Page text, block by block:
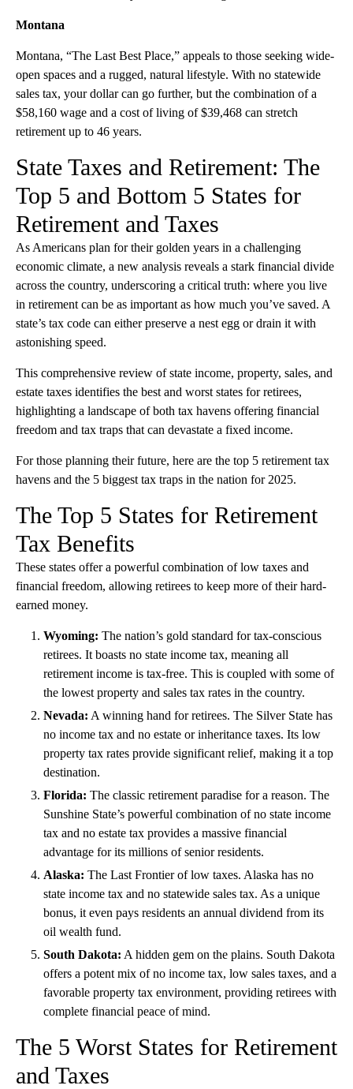
Montana
Montana, “The Last Best Place,” appeals to those seeking wide-
open spaces and a rugged, natural lifestyle. With no statewide
sales tax, your dollar can go further, but the combination of a
$58,160 wage and a cost of living of $39,468 can stretch
retirement up to 46 years.
State Taxes and Retirement: The
Top 5 and Bottom 5 States for
Retirement and Taxes
As Americans plan for their golden years in a challenging
economic climate, a new analysis reveals a stark financial divide
across the country, underscoring a critical truth: where you live
in retirement can be as important as how much you’ve saved. A
state’s tax code can either preserve a nest egg or drain it with
astonishing speed.
This comprehensive review of state income, property, sales, and
estate taxes identifies the best and worst states for retirees,
highlighting a landscape of both tax havens offering financial
freedom and tax traps that can devastate a fixed income.
For those planning their future, here are the top 5 retirement tax
havens and the 5 biggest tax traps in the nation for 2025.
The Top 5 States for Retirement
Tax Benefits
These states offer a powerful combination of low taxes and
financial freedom, allowing retirees to keep more of their hard-
earned money.
Wyoming: The nation’s gold standard for tax-conscious
retirees. It boasts no state income tax, meaning all
retirement income is tax-free. This is coupled with some of
the lowest property and sales tax rates in the country.
Nevada: A winning hand for retirees. The Silver State has
no income tax and no estate or inheritance taxes. Its low
property tax rates provide significant relief, making it a top
destination.
Florida: The classic retirement paradise for a reason. The
Sunshine State’s powerful combination of no state income
tax and no estate tax provides a massive financial
advantage for its millions of senior residents.
Alaska: The Last Frontier of low taxes. Alaska has no
state income tax and no statewide sales tax. As a unique
bonus, it even pays residents an annual dividend from its
oil wealth fund.
South Dakota: A hidden gem on the plains. South Dakota
offers a potent mix of no income tax, low sales taxes, and a
favorable property tax environment, providing retirees with
complete financial peace of mind.
The 5 Worst States for Retirement
and Taxes